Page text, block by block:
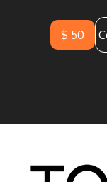
$ 50